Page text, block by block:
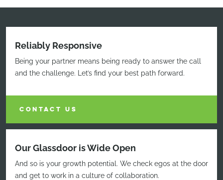
Reliably Responsive
Being your partner means being ready to answer the call
and the challenge. Let’s find your best path forward.
CONTACT US
Our Glassdoor is Wide Open
And so is your growth potential. We check egos at the door
and get to work in a culture of collaboration.